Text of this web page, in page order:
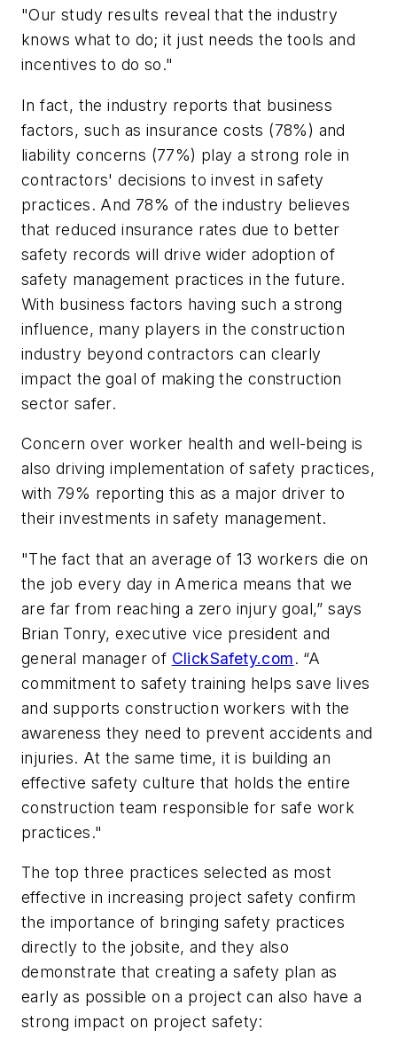
"Our study results reveal that the industry
knows what to do; it just needs the tools and
incentives to do so."
In fact, the industry reports that business
factors, such as insurance costs (78%) and
liability concerns (77%) play a strong role in
contractors' decisions to invest in safety
practices. And 78% of the industry believes
that reduced insurance rates due to better
safety records will drive wider adoption of
safety management practices in the future.
With business factors having such a strong
influence, many players in the construction
industry beyond contractors can clearly
impact the goal of making the construction
sector safer.
Concern over worker health and well-being is
also driving implementation of safety practices,
with 79% reporting this as a major driver to
their investments in safety management.
"The fact that an average of 13 workers die on
the job every day in America means that we
are far from reaching a zero injury goal,” says
Brian Tonry, executive vice president and
general manager of ClickSafety.com. “A
commitment to safety training helps save lives
and supports construction workers with the
awareness they need to prevent accidents and
injuries. At the same time, it is building an
effective safety culture that holds the entire
construction team responsible for safe work
practices."
The top three practices selected as most
effective in increasing project safety confirm
the importance of bringing safety practices
directly to the jobsite, and they also
demonstrate that creating a safety plan as
early as possible on a project can also have a
strong impact on project safety: